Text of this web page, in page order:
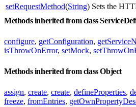
setRequestMethod(String) Sets the
Methods inherited from class
configure, getConfiguration,
isThrowOnError, setMock,
Methods inherited from class Object
assign, create, create, defineProperties,
freeze, fromEntries,